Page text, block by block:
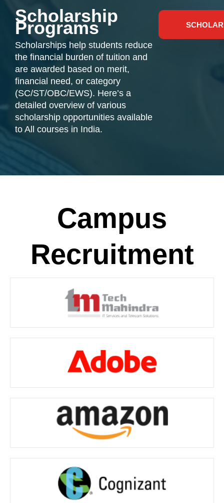
Scholarship
Programs
Scholarships help students reduce
the financial burden of tuition and
are awarded based on merit,
financial need, or category
(SC/ST/OBC/EWS). Here’s a
detailed overview of various
scholarship opportunities available
to All courses in India.
Campus
Recruitment